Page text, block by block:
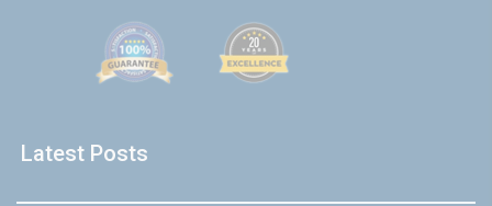
Latest Posts